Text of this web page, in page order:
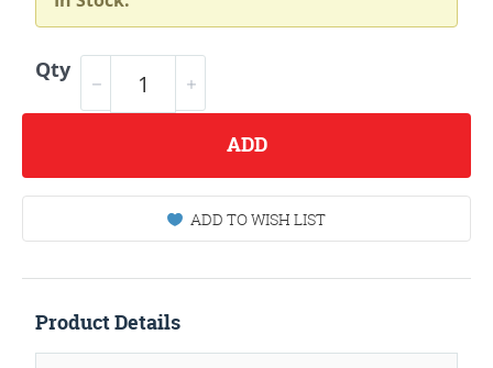
Qty
ADD
ADD TO WISH LIST
Product Details